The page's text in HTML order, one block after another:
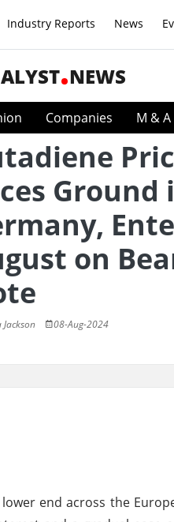
Industry Reports News
NEWS
Companies M & A
Ground
on
Jackson 08-Aug-2024
end across the